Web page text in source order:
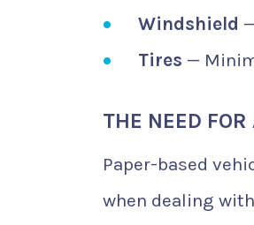
Windshield
Tires —
THE NEED
Paper-based
when dealing